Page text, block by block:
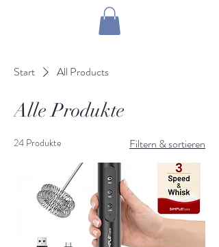
1 by one bros
Start All Products
Alle Produkte
24 Produkte Filtern & sortieren